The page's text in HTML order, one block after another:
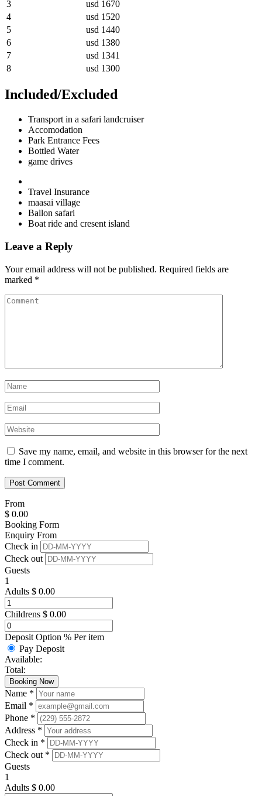
3
usd 1670
4
usd 1520
5
usd 1440
6
usd 1380
7
usd 1341
8
usd 1300
Included/Excluded
Transport in a safari landcruiser
Accomodation
Park Entrance Fees
Bottled Water
game drives
Travel Insurance
maasai village
Ballon safari
Boat ride and cresent island
Leave a Reply
Your email address will not be published. Required fields are
marked *
Save my name, email, and website in this browser for the next
time I comment.
From
$ 0.00
Booking Form
Enquiry From
Check in
Check out
Guests
1
Adults $ 0.00
Childrens $ 0.00
Deposit Option % Per item
Pay Deposit
Available:
Total:
Booking Now
Name *
Email *
Phone *
Address *
Check in *
Check out *
Guests
1
Adults $ 0.00